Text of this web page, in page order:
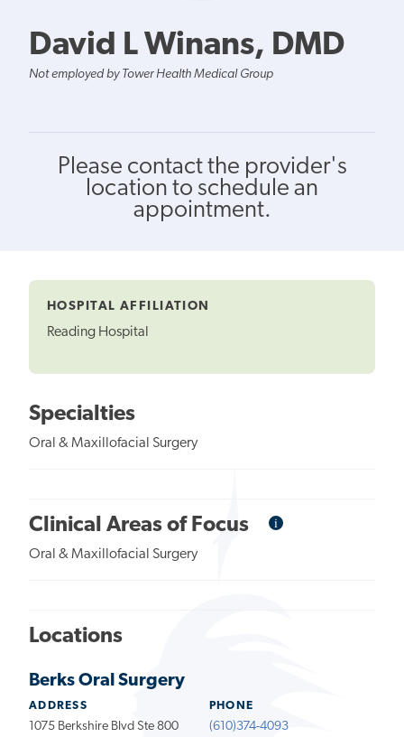
David L Winans, DMD
Not employed by Tower Health Medical Group
Please contact the provider's
location to schedule an
appointment.
HOSPITAL AFFILIATION
Reading Hospital
Specialties
Oral & Maxillofacial Surgery
Clinical Areas of Focus iInformational
Oral & Maxillofacial Surgery
Locations
Berks Oral Surgery
ADDRESS
1075 Berkshire Blvd Ste 800
PHONE
(610)374-4093